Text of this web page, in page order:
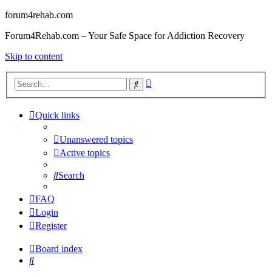
forum4rehab.com
Forum4Rehab.com – Your Safe Space for Addiction Recovery
Skip to content
Search
Quick links
Unanswered topics
Active topics
Search
FAQ
Login
Register
Board index
Search